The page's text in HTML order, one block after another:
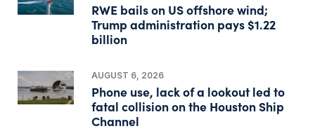
RWE bails on US offshore wind;
Trump administration pays $1.22
billion
AUGUST 6, 2026
Phone use, lack of a lookout led to
fatal collision on the Houston Ship
Channel